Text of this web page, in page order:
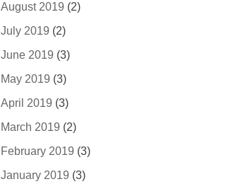
August 2019 (2)
July 2019 (2)
June 2019 (3)
May 2019 (3)
April 2019 (3)
March 2019 (2)
February 2019 (3)
January 2019 (3)